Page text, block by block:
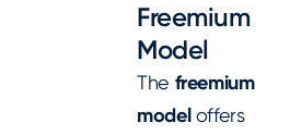
Freemium
Model
The freemium
modeloffers